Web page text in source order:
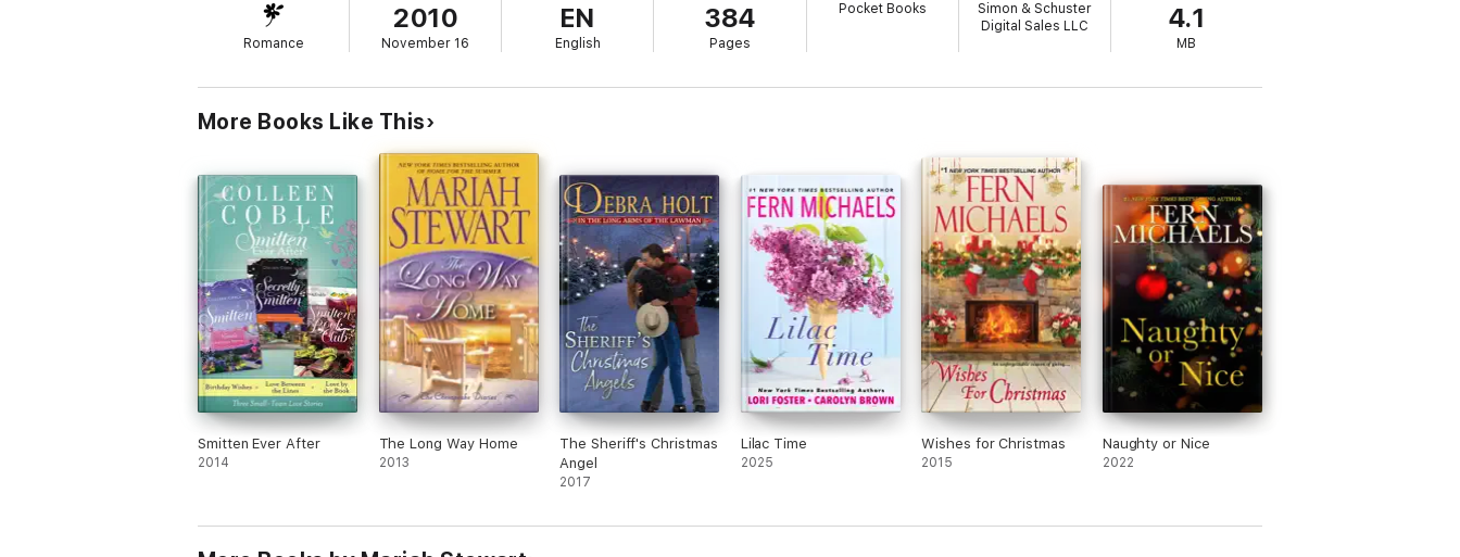
Romance
2010
November 16
EN
English
384
Pages
Pocket Books
Simon & Schuster
Digital Sales LLC
4.1
MB
More Books Like This
Smitten Ever After
2014
The Long Way Home
2013
The Sheriff's Christmas
Angel
2017
Lilac Time
2025
Wishes for Christmas
2015
Naughty or Nice
2022